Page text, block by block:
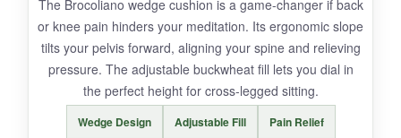
bit plain.
BOTTOM LINE:
This cushion offers exceptional value for
The Brocoliano wedge cushion is a game-changer if back
or knee pain hinders your meditation. Its ergonomic slope
tilts your pelvis forward, aligning your spine and relieving
pressure. The adjustable buckwheat fill lets you dial in
the perfect height for cross-legged sitting.
Wedge Design Adjustable Fill Pain Relief